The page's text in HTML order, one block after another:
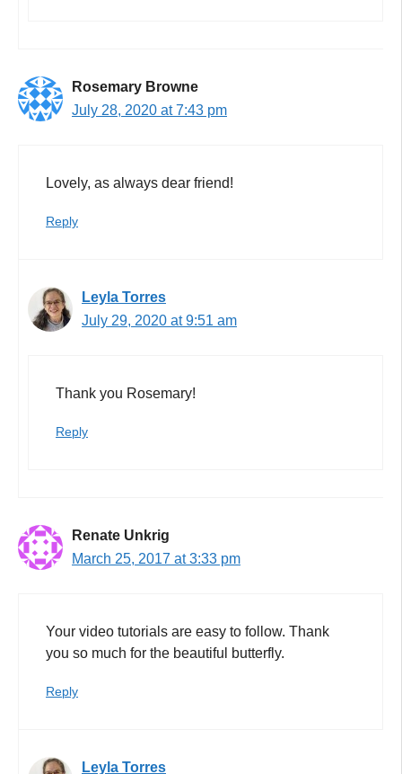
Rosemary Browne
July 28, 2020 at 7:43 pm
Lovely, as always dear friend!
Reply
Leyla Torres
July 29, 2020 at 9:51 am
Thank you Rosemary!
Reply
Renate Unkrig
March 25, 2017 at 3:33 pm
Your video tutorials are easy to follow. Thank
you so much for the beautiful butterfly.
Reply
Leyla Torres